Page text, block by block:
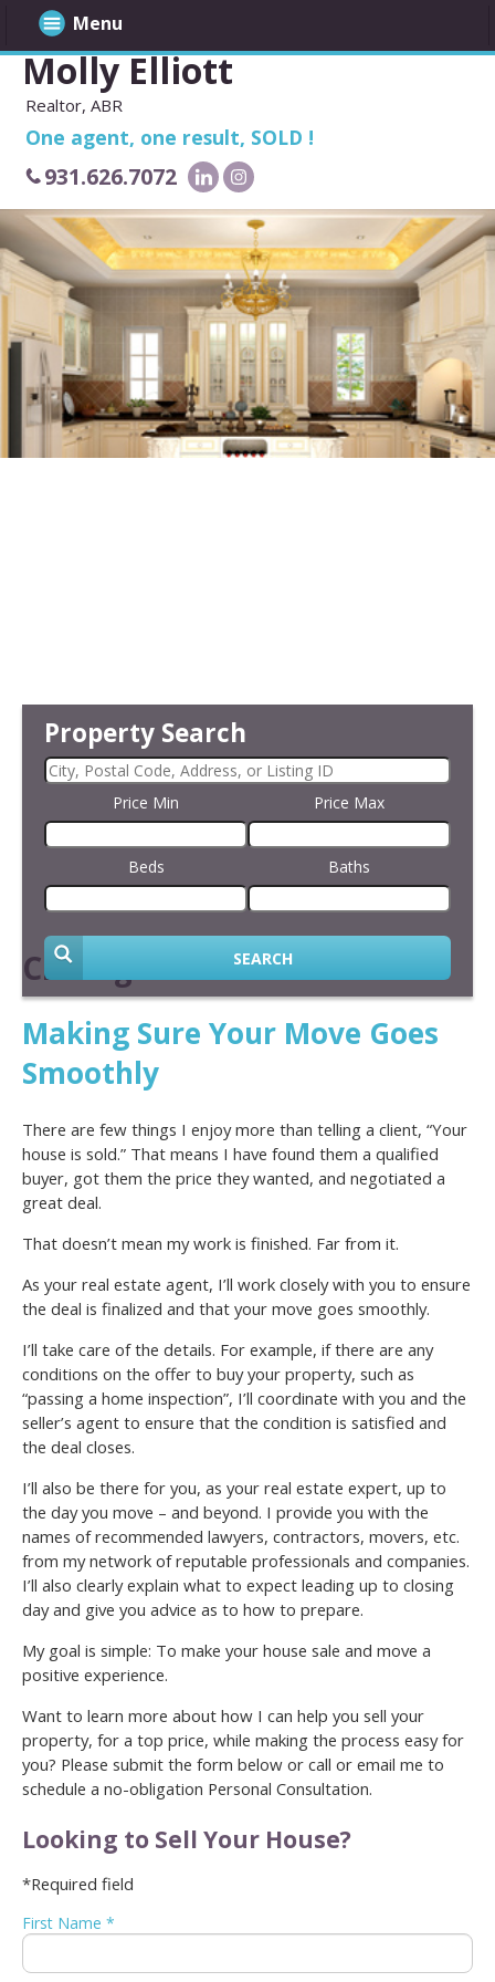
Molly Elliott
Realtor, ABR
One agent, one result, SOLD !
931.626.7072
Property Search
Price Min Price Max
Beds Baths
SEARCH
Menu
Closing the Sale
Making Sure Your Move Goes
Smoothly
There are few things I enjoy more than telling a client, “Your
house is sold.” That means I have found them a qualified
buyer, got them the price they wanted, and negotiated a
great deal.
That doesn’t mean my work is finished. Far from it.
As your real estate agent, I’ll work closely with you to ensure
the deal is finalized and that your move goes smoothly.
I’ll take care of the details. For example, if there are any
conditions on the offer to buy your property, such as
“passing a home inspection”, I’ll coordinate with you and the
seller’s agent to ensure that the condition is satisfied and
the deal closes.
I’ll also be there for you, as your real estate expert, up to
the day you move – and beyond. I provide you with the
names of recommended lawyers, contractors, movers, etc.
from my network of reputable professionals and companies.
I’ll also clearly explain what to expect leading up to closing
day and give you advice as to how to prepare.
My goal is simple: To make your house sale and move a
positive experience.
Want to learn more about how I can help you sell your
property, for a top price, while making the process easy for
you? Please submit the form below or call or email me to
schedule a no-obligation Personal Consultation.
Looking to Sell Your House?
*Required field
First Name *